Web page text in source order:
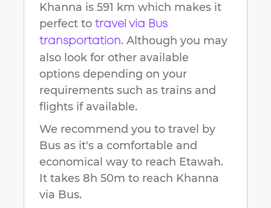
Khanna is 591 km which makes it
perfect to travel via Bus
transportation. Although you may
also look for other available
options depending on your
requirements such as trains and
flights if available.
We recommend you to travel by
Bus as it's a comfortable and
economical way to reach Etawah.
It takes 8h 50m to reach Khanna
via Bus.